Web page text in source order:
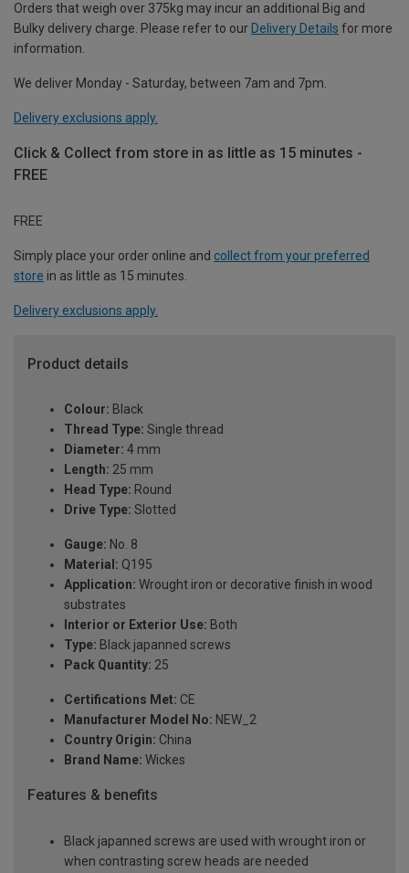
Orders that weigh over 375kg may incur an additional Big and
Bulky delivery charge. Please refer to our Delivery Details for more
information.
We deliver Monday - Saturday, between 7am and 7pm.
Delivery exclusions apply.
Click & Collect from store in as little as 15 minutes -
FREE
FREE
Simply place your order online and collect from your preferred
store in as little as 15 minutes.
Delivery exclusions apply.
Product details
Colour: Black
Thread Type: Single thread
Diameter: 4 mm
Length: 25 mm
Head Type: Round
Drive Type: Slotted
Gauge: No. 8
Material: Q195
Application: Wrought iron or decorative finish in wood
substrates
Interior or Exterior Use: Both
Type: Black japanned screws
Pack Quantity: 25
Certifications Met: CE
Manufacturer Model No: NEW_2
Country Origin: China
Brand Name: Wickes
Features & benefits
Black japanned screws are used with wrought iron or
when contrasting screw heads are needed